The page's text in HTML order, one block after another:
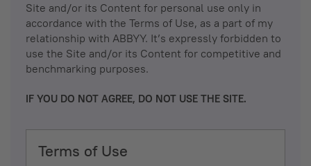
Site and/or its Content for personal use only in
accordance with the Terms of Use, as a part of my
relationship with ABBYY. It’s expressly forbidden to
use the Site and/or its Content for competitive and
benchmarking purposes.
IF YOU DO NOT AGREE, DO NOT USE THE SITE.
Terms of Use